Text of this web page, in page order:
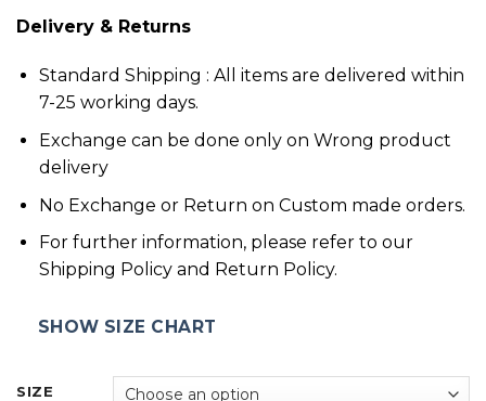
Delivery & Returns
Standard Shipping : All items are delivered within
7-25 working days.
Exchange can be done only on Wrong product
delivery
No Exchange or Return on Custom made orders.
For further information, please refer to our
Shipping Policy and Return Policy.
SHOW SIZE CHART
SIZE